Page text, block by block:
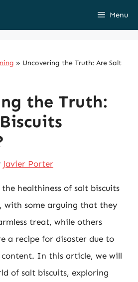
Menu
» Uncovering the Truth: Are Salt
the Truth:
Javier Porter
healthiness of salt biscuits
with some arguing that they
treat, while others
a recipe for disaster due to
In this article, we will
of salt biscuits, exploring